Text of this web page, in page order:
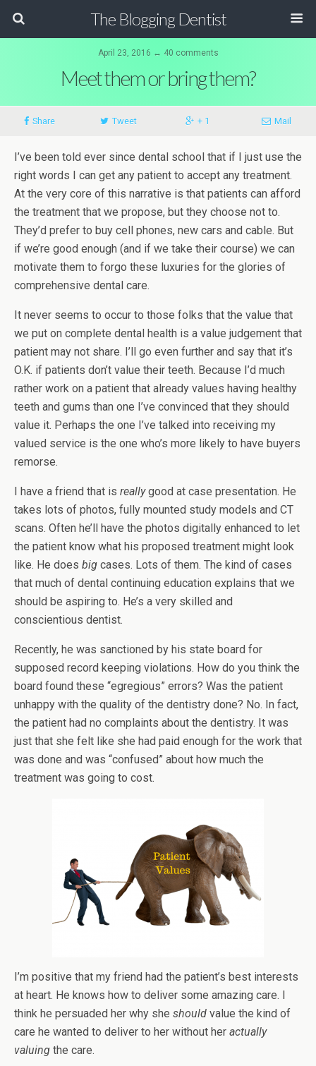
The Blogging Dentist
April 23, 2016 ↔ 40 comments
Meet them or bring them?
Share Tweet + 1 Mail
I’ve been told ever since dental school that if I just use the
right words I can get any patient to accept any treatment.
At the very core of this narrative is that patients can afford
the treatment that we propose, but they choose not to.
They’d prefer to buy cell phones, new cars and cable. But
if we’re good enough (and if we take their course) we can
motivate them to forgo these luxuries for the glories of
comprehensive dental care.
It never seems to occur to those folks that the value that
we put on complete dental health is a value judgement that
patient may not share. I’ll go even further and say that it’s
O.K. if patients don’t value their teeth. Because I’d much
rather work on a patient that already values having healthy
teeth and gums than one I’ve convinced that they should
value it. Perhaps the one I’ve talked into receiving my
valued service is the one who’s more likely to have buyers
remorse.
I have a friend that is reallygood at case presentation. He
takes lots of photos, fully mounted study models and CT
scans. Often he’ll have the photos digitally enhanced to let
the patient know what his proposed treatment might look
like. He does big cases. Lots of them. The kind of cases
that much of dental continuing education explains that we
should be aspiring to. He’s a very skilled and
conscientious dentist.
Recently, he was sanctioned by his state board for
supposed record keeping violations. How do you think the
board found these “egregious” errors? Was the patient
unhappy with the quality of the dentistry done? No. In fact,
the patient had no complaints about the dentistry. It was
just that she felt like she had paid enough for the work that
was done and was “confused” about how much the
treatment was going to cost.
I’m positive that my friend had the patient’s best interests
at heart. He knows how to deliver some amazing care. I
think he persuaded her why she should value the kind of
care he wanted to deliver to her without her actually
valuing the care.